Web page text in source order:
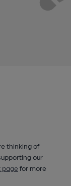
thinking of
our
pagefor more